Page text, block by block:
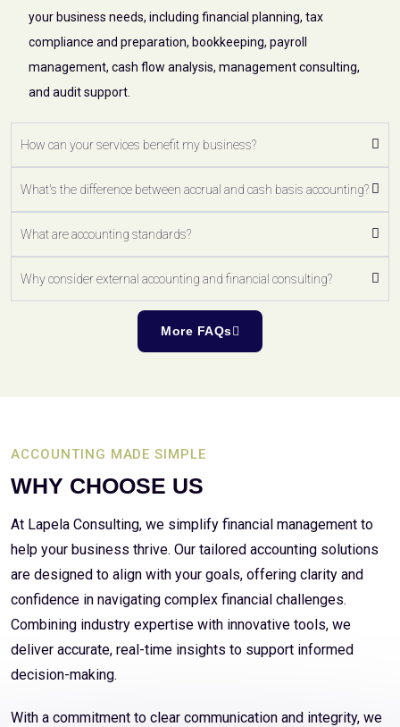
your business needs, including financial planning, tax
compliance and preparation, bookkeeping, payroll
management, cash flow analysis, management consulting,
and audit support.
How can your services benefit my business?
What's the difference between accrual and cash basis accounting?
What are accounting standards?
Why consider external accounting and financial consulting?
More FAQs
ACCOUNTING MADE SIMPLE
WHY CHOOSE US
At Lapela Consulting, we simplify financial management to
help your business thrive. Our tailored accounting solutions
are designed to align with your goals, offering clarity and
confidence in navigating complex financial challenges.
Combining industry expertise with innovative tools, we
deliver accurate, real-time insights to support informed
decision-making.
With a commitment to clear communication and integrity, we